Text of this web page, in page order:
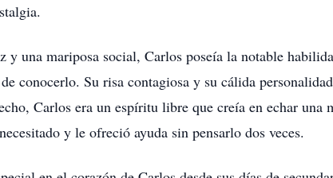
y una mariposa social, Carlos poseía la notable
conocerlo. Su risa contagiosa y su cálida
Carlos era un espíritu libre que creía en echar
y le ofreció ayuda sin pensarlo dos veces.